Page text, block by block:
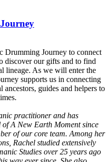
Drumming Journey to connect
discover our gifts and to find
lineage. As we will enter the
supports us in connecting
guides and helpers to
practitioner and has
A New Earth Moment since
of our core team. Among her
Rachel studied extensively
Studies over 25 years ago